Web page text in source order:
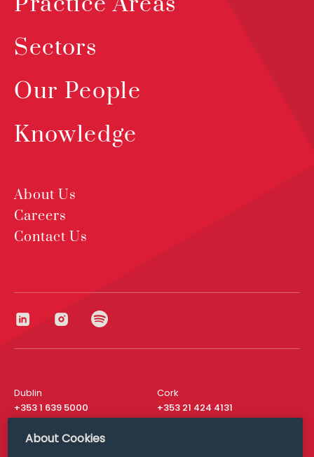
Sectors
Our People
Knowledge
About Us
Careers
Contact Us
Dublin
+353 1 639 5000
Cork
+353 21 424 4131
London
About Cookies